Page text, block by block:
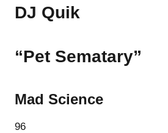
DJ Quik
“Pet Sematary”
Mad Science
96